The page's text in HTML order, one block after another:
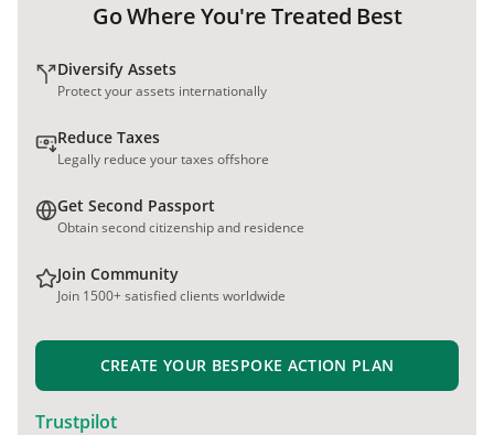
Go Where You're Treated Best
Diversify Assets
Protect your assets internationally
Reduce Taxes
Legally reduce your taxes offshore
Get Second Passport
Obtain second citizenship and residence
Join Community
Join 1500+ satisfied clients worldwide
CREATE YOUR BESPOKE ACTION PLAN
Trustpilot